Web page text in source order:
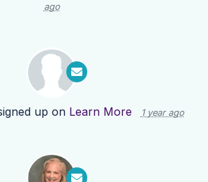
ago
up on Learn More 1 year ago